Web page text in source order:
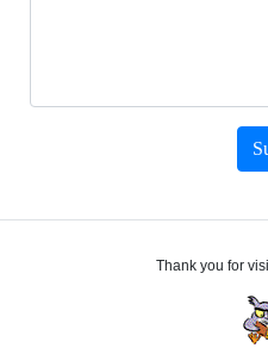
Thank you for